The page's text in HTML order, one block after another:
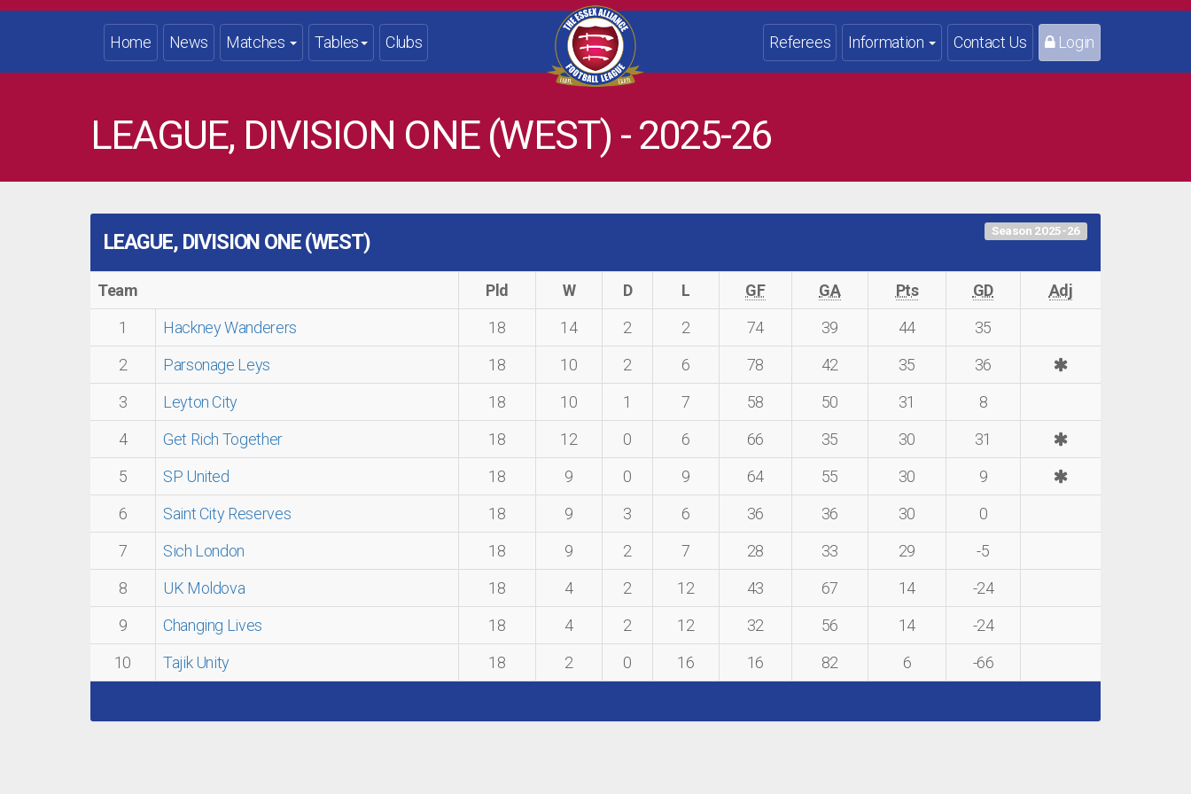
Home News Matches Tables Clubs Referees Information Contact Us Login
LEAGUE, DIVISION ONE (WEST) - 2025-26
Season 2025-26
LEAGUE, DIVISION ONE (WEST)
Team Pld W D L GF GA Pts GD
Adj
1
Hackney Wanderers 18 14 2 2 74 39 44
35
2
Parsonage Leys 18 10 2 6 78 42 35
36
3
Leyton City 18 10 1 7 58 50 31
8
4
Get Rich Together 18 12 0 6 66 35 30
31
5
SP United 18 9 0 9 64 55 30
9
6
Saint City Reserves 18 9 3 6 36 36 30
0
7
Sich London 18 9 2 7 28 33 29
-5
8
UK Moldova 18 4 2 12 43 67 14
-24
9
Changing Lives 18 4 2 12 32 56 14
-24
10
Tajik Unity 18 2 0 16 16 82 6 -66